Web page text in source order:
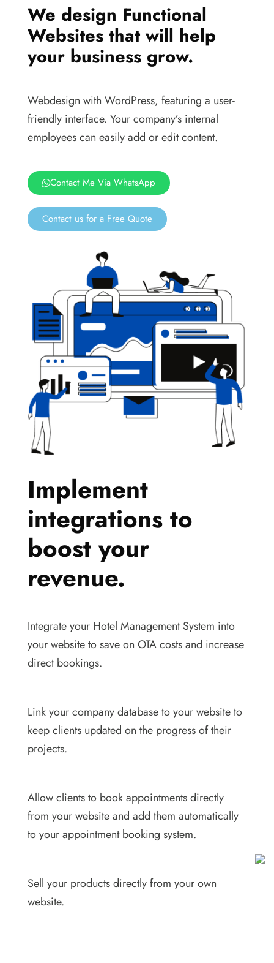
We design Functional
Websites that will help
your business grow.
Webdesign with WordPress, featuring a user-
friendly interface. Your company’s internal
employees can easily add or edit content.
Contact Me Via WhatsApp
Contact us for a Free Quote
Implement
integrations to
boost your
revenue.
Integrate your Hotel Management System into
your website to save on OTA costs and increase
direct bookings.
Link your company database to your website to
keep clients updated on the progress of their
projects.
Allow clients to book appointments directly
from your website and add them automatically
to your appointment booking system.
Sell your products directly from your own
website.